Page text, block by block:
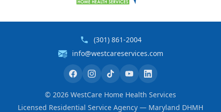
(301) 861-2004
info@westcareservices.com
© 2026 WestCare Home Health Services
Licensed Residential Service Agency — Maryland DHMH